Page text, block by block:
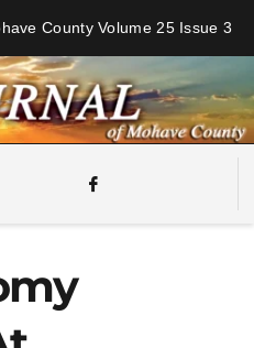
County Volume 25 Issue 3